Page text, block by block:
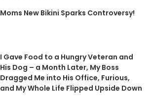
Moms New Bikini Sparks Controversy!
I Gave Food to a Hungry Veteran and
His Dog – a Month Later, My Boss
Dragged Me into His Office, Furious,
and My Whole Life Flipped Upside Down